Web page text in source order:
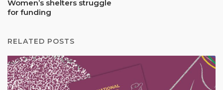
Women’s shelters struggle
for funding
RELATED POSTS